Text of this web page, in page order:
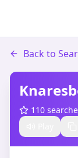
Back to
110